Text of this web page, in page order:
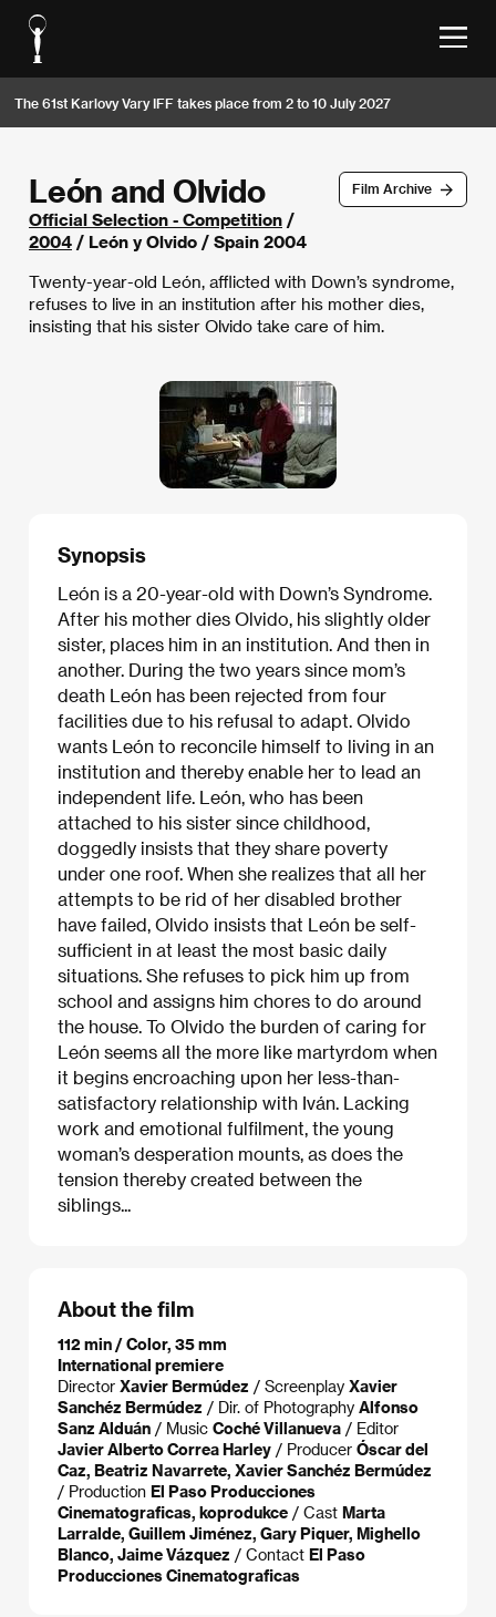
The 61st Karlovy Vary IFF takes place from 2 to 10 July 2027
Film Archive
León and Olvido
Official Selection - Competition /
2004 / León y Olvido / Spain 2004
Twenty-year-old León, afflicted with Down’s syndrome,
refuses to live in an institution after his mother dies,
insisting that his sister Olvido take care of him.
Synopsis
León is a 20-year-old with Down’s Syndrome.
After his mother dies Olvido, his slightly older
sister, places him in an institution. And then in
another. During the two years since mom’s
death León has been rejected from four
facilities due to his refusal to adapt. Olvido
wants León to reconcile himself to living in an
institution and thereby enable her to lead an
independent life. León, who has been
attached to his sister since childhood,
doggedly insists that they share poverty
under one roof. When she realizes that all her
attempts to be rid of her disabled brother
have failed, Olvido insists that León be self-
sufficient in at least the most basic daily
situations. She refuses to pick him up from
school and assigns him chores to do around
the house. To Olvido the burden of caring for
León seems all the more like martyrdom when
it begins encroaching upon her less-than-
satisfactory relationship with Iván. Lacking
work and emotional fulfilment, the young
woman’s desperation mounts, as does the
tension thereby created between the
siblings...
About the film
112 min / Color, 35 mm
International premiere
Director Xavier Bermúdez / Screenplay Xavier
Sanchéz Bermúdez / Dir. of Photography Alfonso
Sanz Alduán / Music Coché Villanueva / Editor
Javier Alberto Correa Harley / Producer Óscar del
Caz, Beatriz Navarrete, Xavier Sanchéz Bermúdez
/ Production El Paso Producciones
Cinematograficas, koprodukce / Cast Marta
Larralde, Guillem Jiménez, Gary Piquer, Mighello
Blanco, Jaime Vázquez / Contact El Paso
Producciones Cinematograficas